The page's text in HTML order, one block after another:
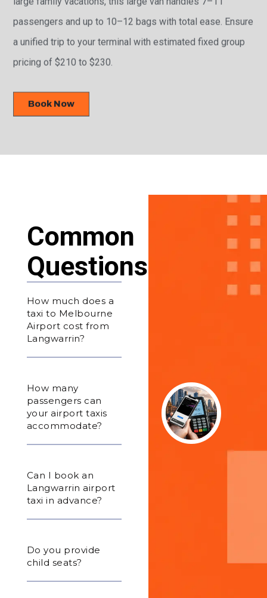
passengers and up to 10–12 bags with total ease. Ensure
a unified trip to your terminal with estimated fixed group
pricing of $210 to $230.
Book Now
Common
Questions
How much does a
taxi to Melbourne
Airport cost from
Langwarrin?
How many
passengers can
your airport taxis
accommodate?
Can I book an
Langwarrin airport
taxi in advance?
Do you provide
child seats?